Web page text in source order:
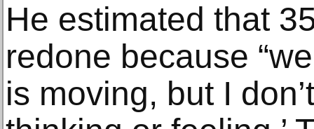
He estimated that
redone because
is moving, but I